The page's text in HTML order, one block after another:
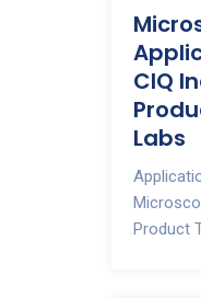
CIQ
Labs
Product